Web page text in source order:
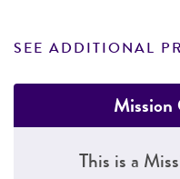
SEE ADDITIONAL
Mission
This is a